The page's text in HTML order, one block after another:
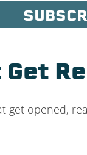
opened,